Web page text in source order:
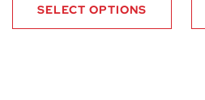
SELECT OPTIONS